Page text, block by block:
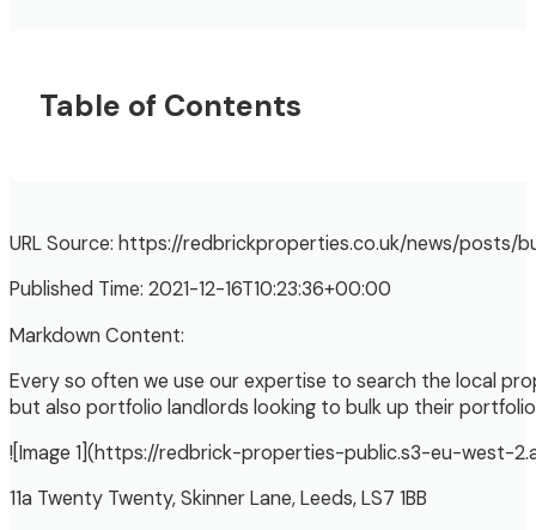
URL Source: https://redbrickproperties.co.uk/news/
Published Time: 2021-12-16T10:23:36+00:00
Markdown Content:
Every so often we use our expertise to search the local
but also portfolio landlords looking to bulk up their
![Image 1](https://redbrick-properties-public.s3-eu-west-
11a Twenty Twenty, Skinner Lane, Leeds, LS7 1BB
Table of Contents